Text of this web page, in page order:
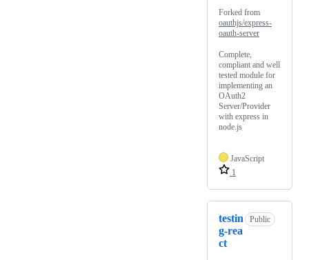
Forked from
oauthjs/express-
oauth-server
Complete,
compliant and well
tested module for
implementing an
OAuth2
Server/Provider
with express in
node.js
JavaScript
1
testin
g-rea
ct
Public